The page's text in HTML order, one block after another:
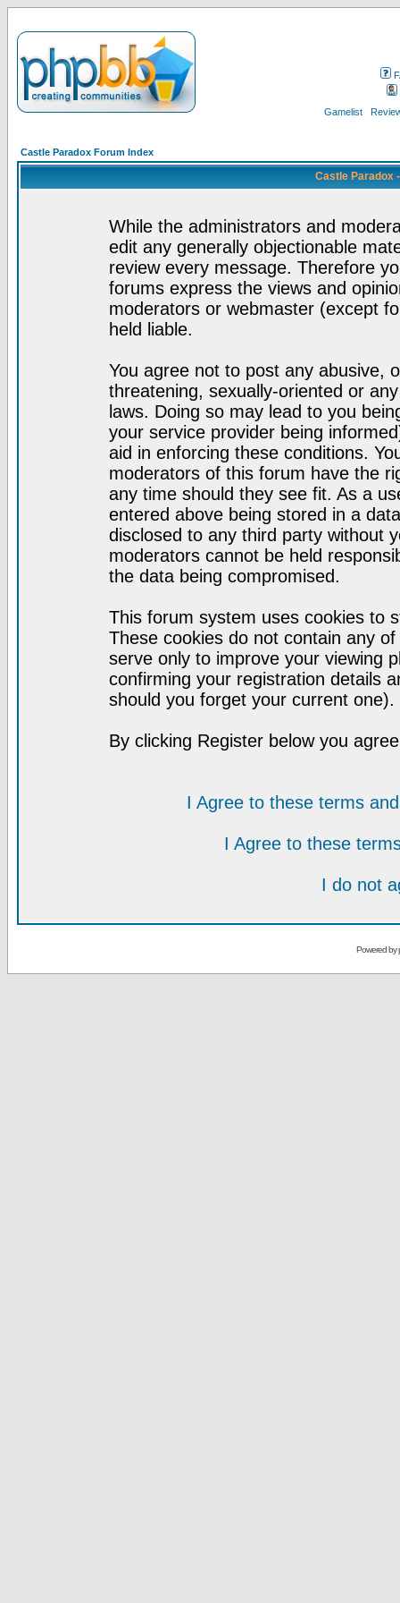
Gamelist
Castle Paradox Forum Index
Castle Paradox
While the administrators and
edit any generally objectionable
review every message. Therefore
forums express the views and
moderators or webmaster (except
held liable.
You agree not to post any abusive,
threatening, sexually-oriented or
laws. Doing so may lead to you
your service provider being
aid in enforcing these conditions.
moderators of this forum have the
any time should they see fit. As a
entered above being stored in a
disclosed to any third party without
moderators cannot be held
the data being compromised.
This forum system uses cookies to
These cookies do not contain any
serve only to improve your viewing
confirming your registration details
should you forget your current one).
By clicking Register below you
I Agree to these terms
I Agree to these
I do not
Powered by